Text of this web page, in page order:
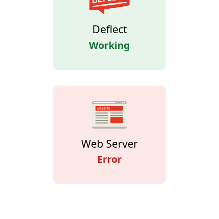
Deflect
Working
Web Server
Error